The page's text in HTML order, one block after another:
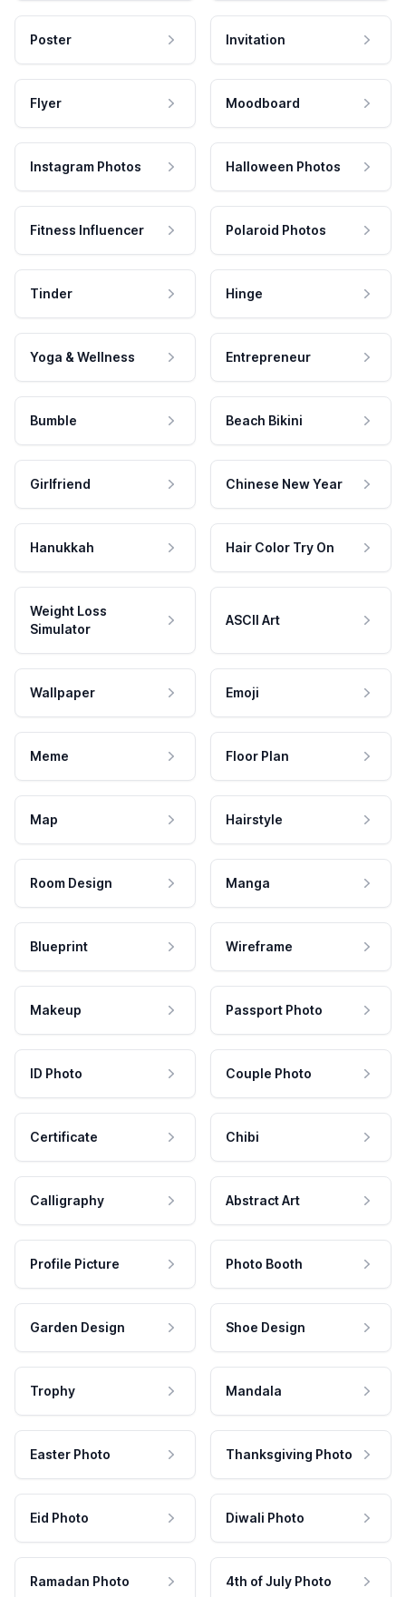
Poster Invitation
Flyer Moodboard
Instagram Photos Halloween Photos
Fitness Influencer Polaroid Photos
Tinder Hinge
Yoga & Wellness Entrepreneur
Bumble Beach Bikini
Girlfriend Chinese New Year
Hanukkah Hair Color Try On
Weight Loss
Simulator
ASCII Art
Wallpaper Emoji
Meme Floor Plan
Map Hairstyle
Room Design Manga
Blueprint Wireframe
Makeup Passport Photo
ID Photo Couple Photo
Certificate Chibi
Calligraphy Abstract Art
Profile Picture Photo Booth
Garden Design Shoe Design
Trophy Mandala
Easter Photo Thanksgiving Photo
Eid Photo Diwali Photo
Ramadan Photo 4th of July Photo